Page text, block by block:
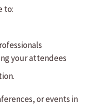
to:
your attendees
or events in